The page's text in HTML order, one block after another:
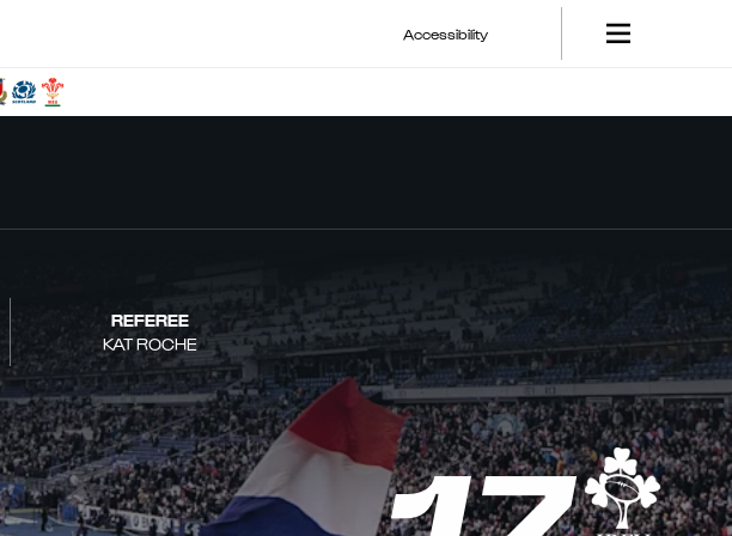
Accessibility
REFEREE
KAT ROCHE